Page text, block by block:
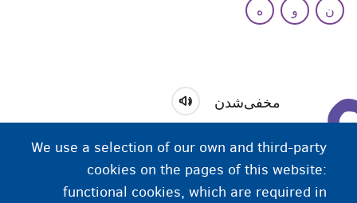
ن
و ه
مخفی‌شدن
پنهان‌شدن (موقتی). اداره مهاجرت اقدامات مختلفی را
ذیل «مخفی‌شدن» تعریف کرده است.
We use a selection of our own and third-party
cookies on the pages of this website:
functional cookies, which are required in